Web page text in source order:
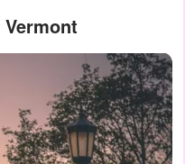
Vermont